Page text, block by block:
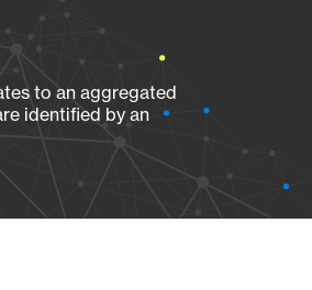
to an aggregated
identified by an